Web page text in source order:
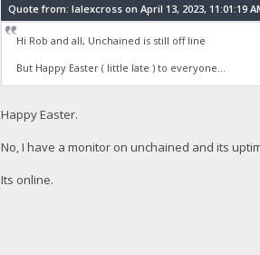
Quote from: lalexcross on April 13, 2023, 11:01:19
Hi Rob and all, Unchained is still off line
But Happy Easter ( little late ) to everyone...
Happy Easter.
No, I have a monitor on unchained and its
Its online.